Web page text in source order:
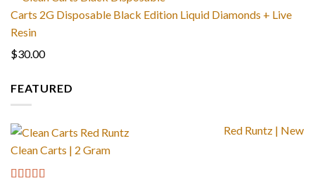
Carts 2G Disposable Black Edition Liquid Diamonds + Live
Resin
$30.00
FEATURED
Red Runtz | New
Clean Carts | 2 Gram